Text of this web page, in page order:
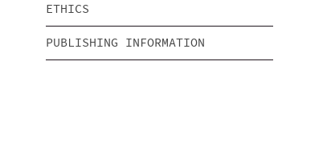
ETHICS
PUBLISHING INFORMATION